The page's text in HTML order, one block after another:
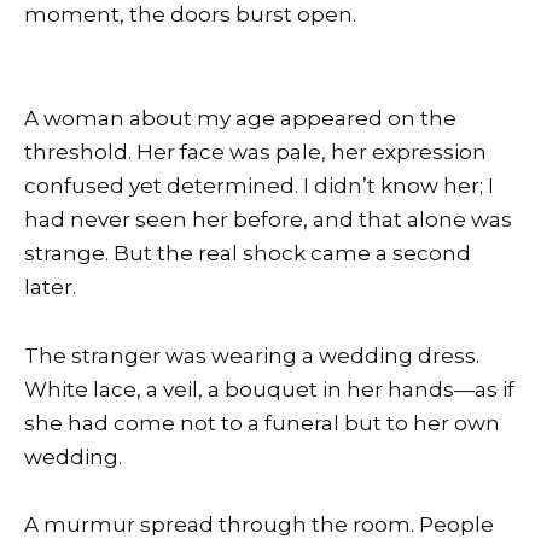
moment, the doors burst open.
A woman about my age appeared on the
threshold. Her face was pale, her expression
confused yet determined. I didn’t know her; I
had never seen her before, and that alone was
strange. But the real shock came a second
later.
The stranger was wearing a wedding dress.
White lace, a veil, a bouquet in her hands—as if
she had come not to a funeral but to her own
wedding.
A murmur spread through the room. People